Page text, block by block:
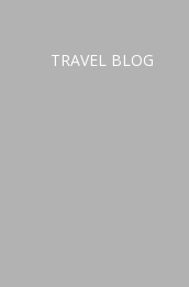
TRAVEL BLOG